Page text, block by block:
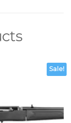
Sale!